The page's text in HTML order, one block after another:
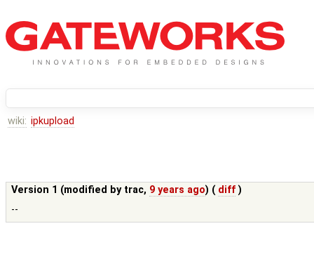
wiki: ipkupload
Version 1 (modified by trac, 9 years ago) ( diff )
--